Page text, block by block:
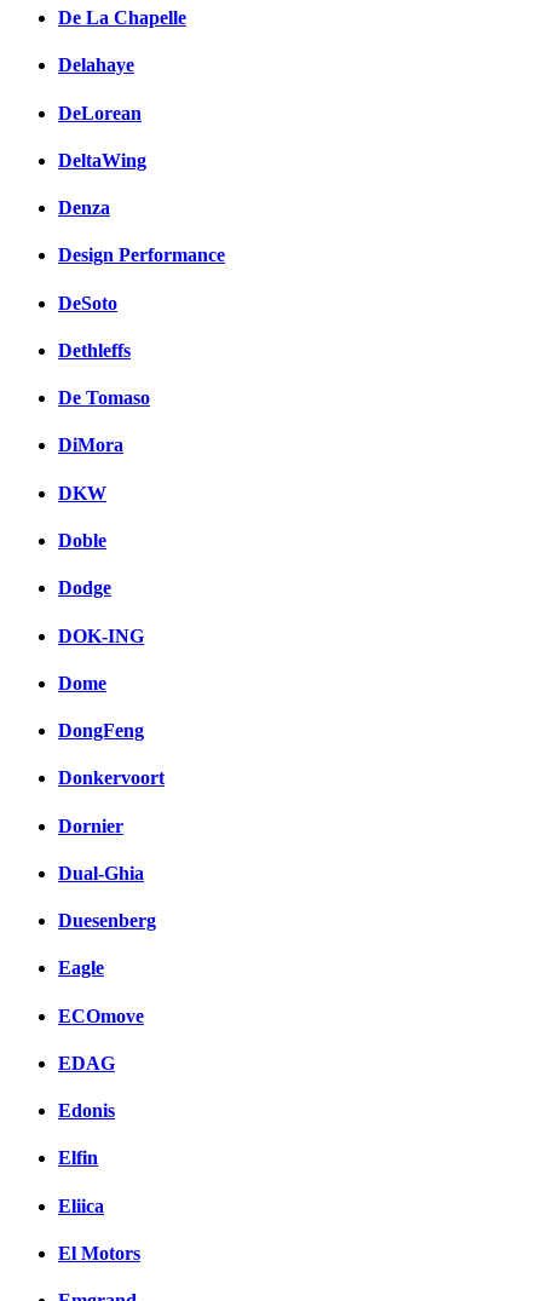
De La Chapelle
Delahaye
DeLorean
DeltaWing
Denza
Design Performance
DeSoto
Dethleffs
De Tomaso
DiMora
DKW
Doble
Dodge
DOK-ING
Dome
DongFeng
Donkervoort
Dornier
Dual-Ghia
Duesenberg
Eagle
ECOmove
EDAG
Edonis
Elfin
Eliica
El Motors